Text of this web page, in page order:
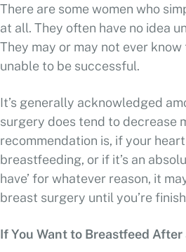
There are some women who
at all. They often have no idea
They may or may not ever know
unable to be successful.
It’s generally acknowledged
surgery does tend to decrease
recommendation is, if your
breastfeeding, or if it’s an
have’ for whatever reason, it
breast surgery until you’re
If You Want to Breastfeed After